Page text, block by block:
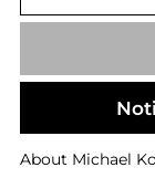
S
About Michael